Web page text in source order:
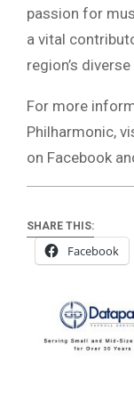
passion for
a vital
region’s
For more
Philharmonic,
on Facebook
SHARE THIS:
Facebook